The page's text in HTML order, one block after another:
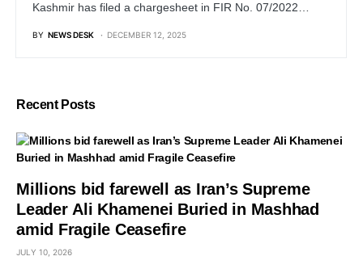
Kashmir has filed a chargesheet in FIR No. 07/2022…
BY NEWS DESK DECEMBER 12, 2025
Recent Posts
Millions bid farewell as Iran’s Supreme
Leader Ali Khamenei Buried in Mashhad
amid Fragile Ceasefire
JULY 10, 2026